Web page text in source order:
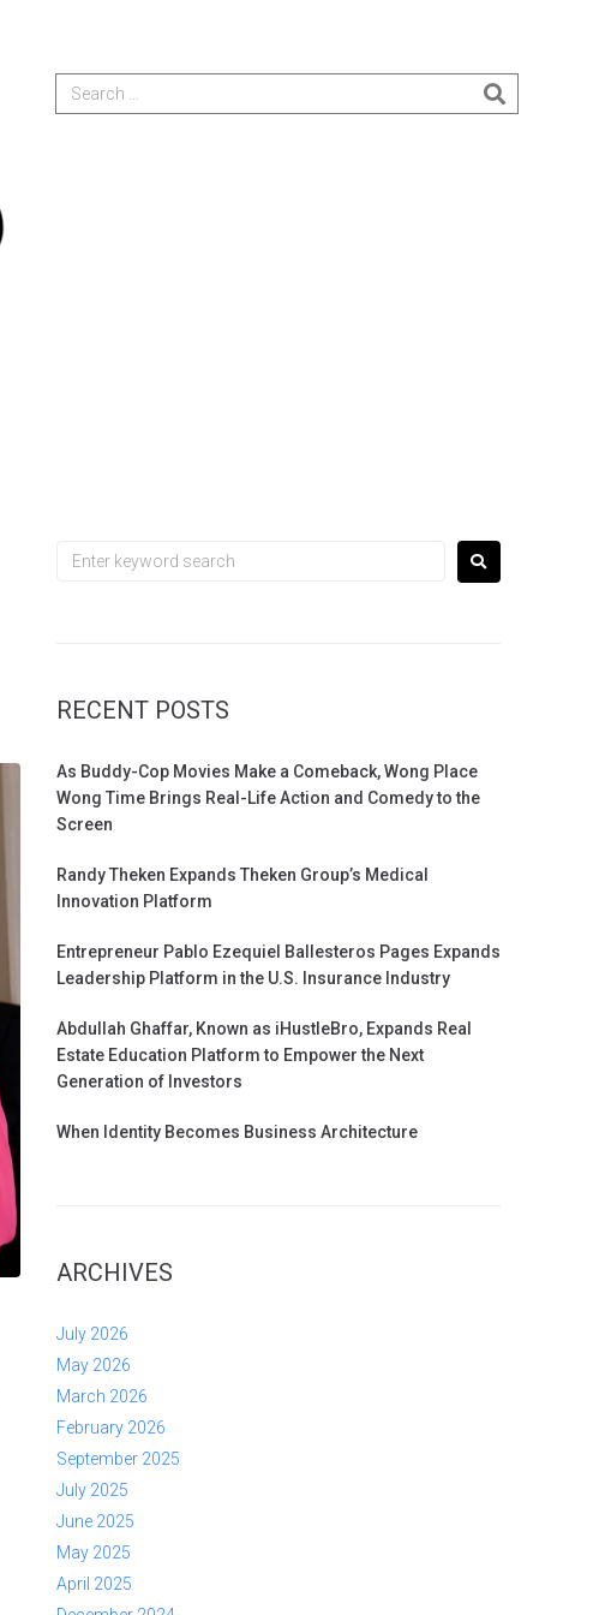
RECENT POSTS
As Buddy-Cop Movies Make a Comeback, Wong Place
Wong Time Brings Real-Life Action and Comedy to the
Screen
Randy Theken Expands Theken Group’s Medical
Innovation Platform
Entrepreneur Pablo Ezequiel Ballesteros Pages Expands
Leadership Platform in the U.S. Insurance Industry
Abdullah Ghaffar, Known as iHustleBro, Expands Real
Estate Education Platform to Empower the Next
Generation of Investors
When Identity Becomes Business Architecture
ARCHIVES
July 2026
May 2026
March 2026
February 2026
September 2025
July 2025
June 2025
May 2025
April 2025